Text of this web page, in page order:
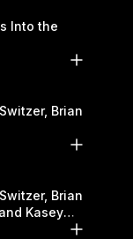
Into the
Brian
Brian
Kasey